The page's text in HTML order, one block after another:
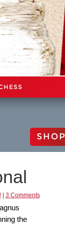
SHOP
| 3 Comments
the